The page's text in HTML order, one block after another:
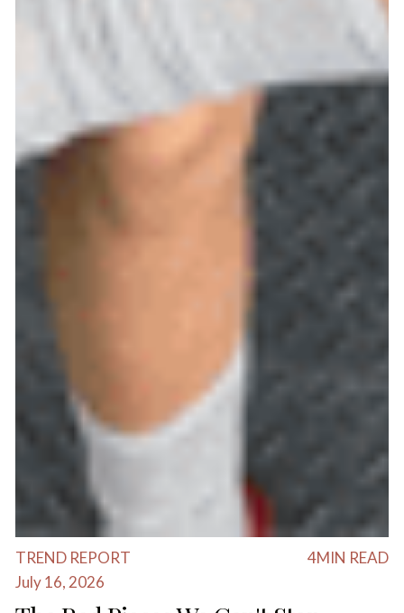
TREND REPORT
July 16, 2026
4MIN READ